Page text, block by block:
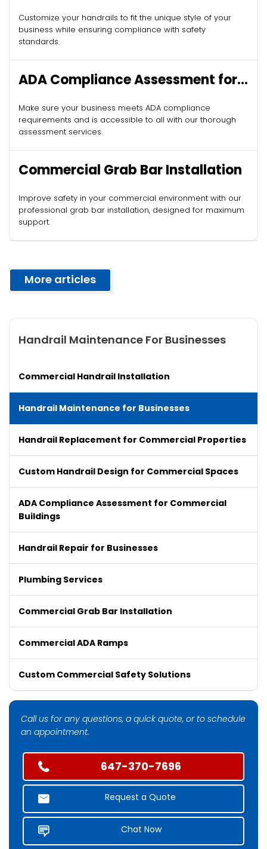
Commercial Spaces
Customize your handrails to fit the unique style of your
business while ensuring compliance with safety
standards.
ADA Compliance Assessment for
Commercial Buildings
Make sure your business meets ADA compliance
requirements and is accessible to all with our thorough
assessment services.
Commercial Grab Bar Installation
Improve safety in your commercial environment with our
professional grab bar installation, designed for maximum
support.
More articles
Handrail Maintenance For Businesses
Commercial Handrail Installation
Handrail Maintenance for Businesses
Handrail Replacement for Commercial Properties
Custom Handrail Design for Commercial Spaces
ADA Compliance Assessment for Commercial
Buildings
Handrail Repair for Businesses
Plumbing Services
Commercial Grab Bar Installation
Commercial ADA Ramps
Custom Commercial Safety Solutions
Call us for any questions, a quick quote, or to schedule
an appointment.
647-370-7696
Request a Quote
Chat Now